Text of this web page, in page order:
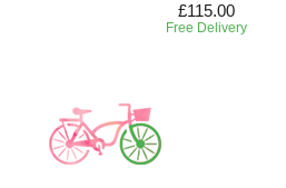
£115.00
Free Delivery